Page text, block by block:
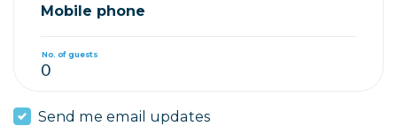
Mobile phone
No. of guests
Send me email updates